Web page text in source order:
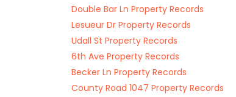
Double Bar Ln Property Records
Lesueur Dr Property Records
Udall St Property Records
6th Ave Property Records
Becker Ln Property Records
County Road 1047 Property Records